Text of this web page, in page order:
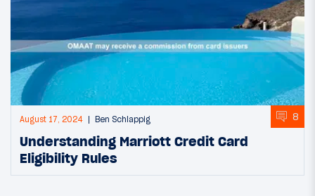
August 17, 2024 Ben Schlappig 8
Understanding Marriott Credit Card
Eligibility Rules